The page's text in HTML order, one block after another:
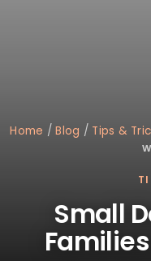
Home /Blog / Tips &
Small